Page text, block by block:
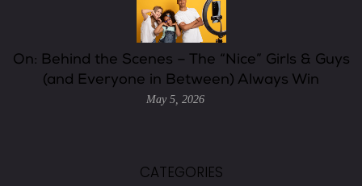
On: Behind the Scenes – The “Nice” Girls & Guys
(and Everyone in Between) Always Win
May 5, 2026
CATEGORIES